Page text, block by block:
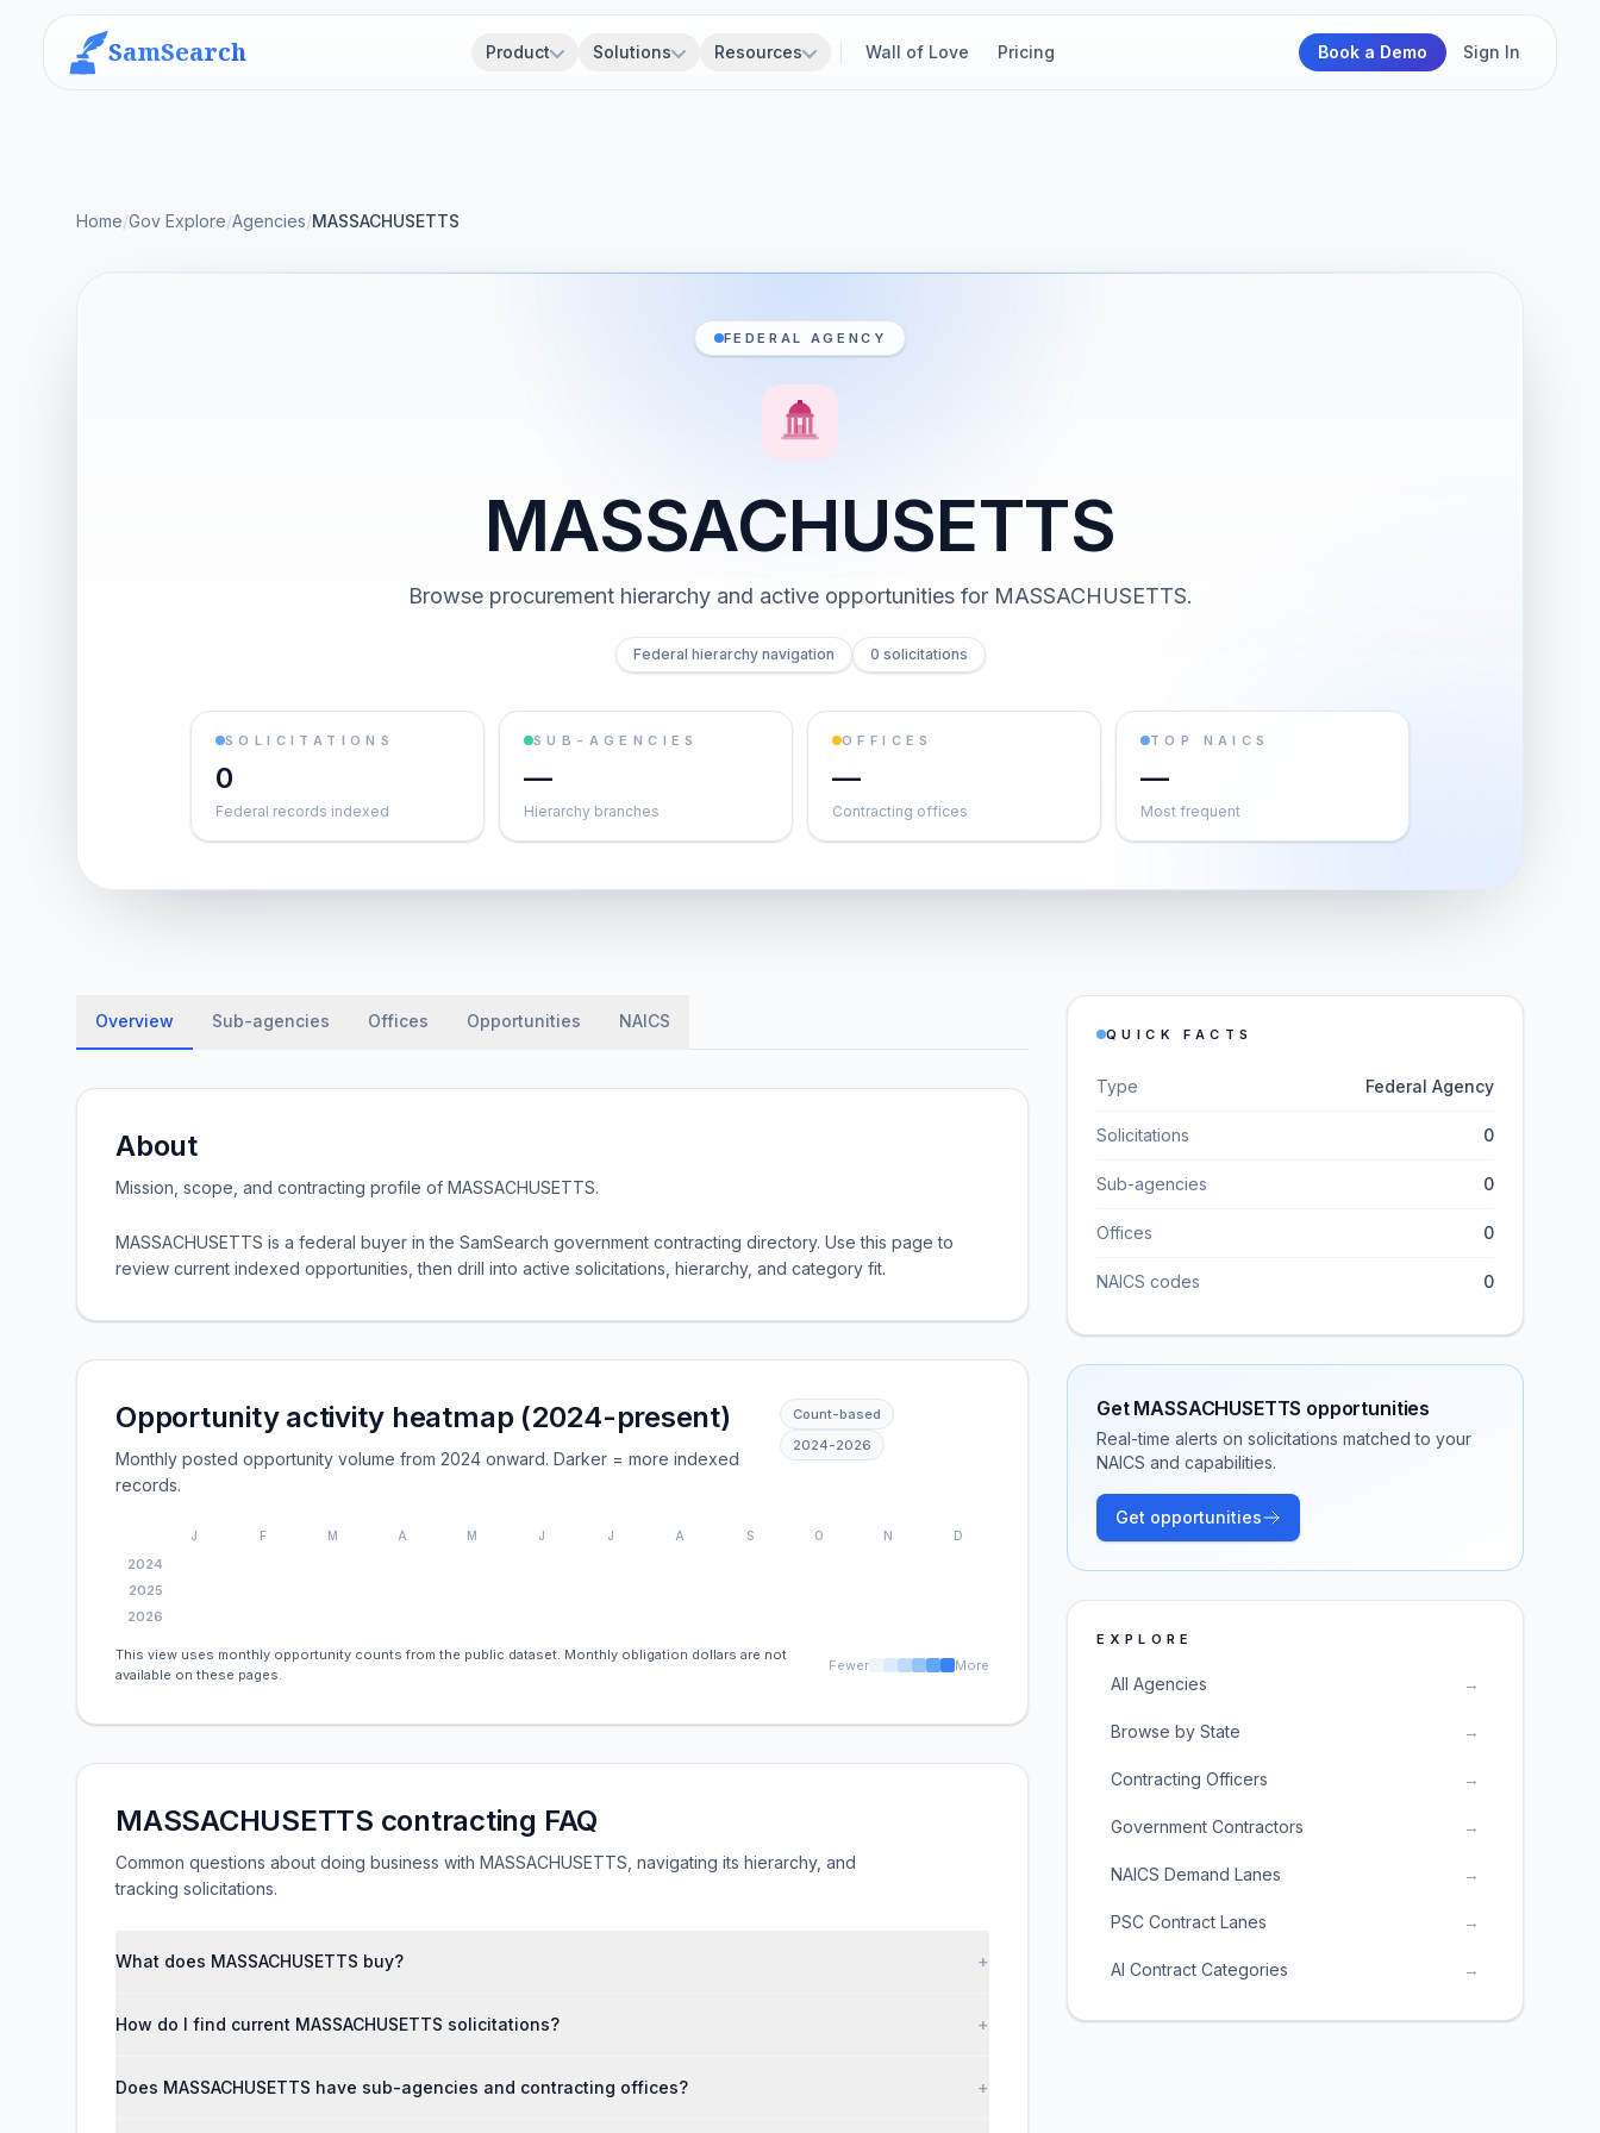
SamSearch Product Solutions Resources Wall of Love Pricing Book a Demo Sign In
Home/Gov Explore/Agencies/MASSACHUSETTS
FEDERAL AGENCY
MASSACHUSETTS
Browse procurement hierarchy and active opportunities for MASSACHUSETTS.
Federal hierarchy navigation 0 solicitations
SOLICITATIONS
0
Federal records indexed
SUB-AGENCIES
—
Hierarchy branches
OFFICES
—
Contracting offices
TOP NAICS
—
Most frequent
Overview Sub-agencies Offices Opportunities NAICS
About
Mission, scope, and contracting profile of MASSACHUSETTS.
MASSACHUSETTS is a federal buyer in the SamSearch government contracting directory. Use this page to
review current indexed opportunities, then drill into active solicitations, hierarchy, and category fit.
Opportunity activity heatmap (2024-present)
Monthly posted opportunity volume from 2024 onward. Darker = more indexed
records.
Count-based
2024-2026
J F M A M J J A S O N D
2024
2025
2026
This view uses monthly opportunity counts from the public dataset. Monthly obligation dollars are not
available on these pages.
Fewer More
MASSACHUSETTS contracting FAQ
Common questions about doing business with MASSACHUSETTS, navigating its hierarchy, and
tracking solicitations.
What does MASSACHUSETTS buy? +
How do I find current MASSACHUSETTS solicitations? +
Does MASSACHUSETTS have sub-agencies and contracting offices? +
QUICK FACTS
Type Federal Agency
Solicitations 0
Sub-agencies 0
Offices 0
NAICS codes 0
Get MASSACHUSETTS opportunities
Real-time alerts on solicitations matched to your
NAICS and capabilities.
Get opportunities
EXPLORE
All Agencies →
Browse by State →
Contracting Officers →
Government Contractors →
NAICS Demand Lanes →
PSC Contract Lanes →
AI Contract Categories →